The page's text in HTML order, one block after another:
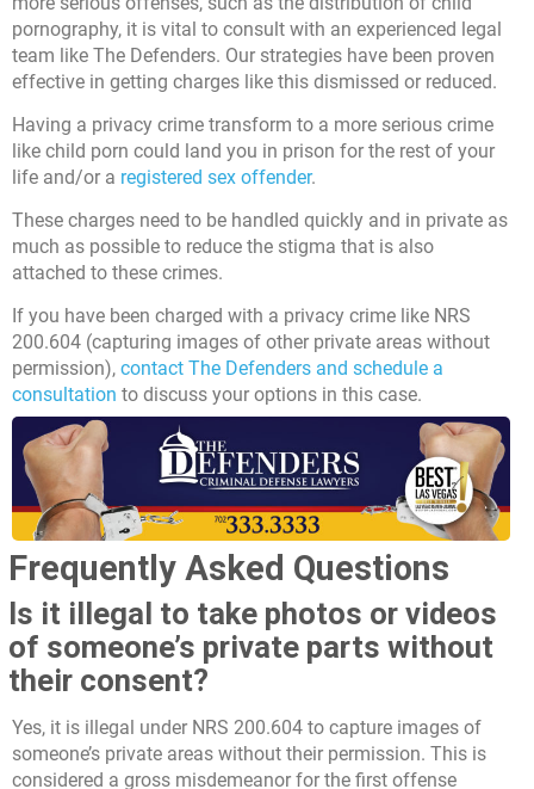
pornography, it is vital to consult with an experienced legal
team like The Defenders. Our strategies have been proven
effective in getting charges like this dismissed or reduced.
Having a privacy crime transform to a more serious crime
like child porn could land you in prison for the rest of your
life and/or a registered sex offender.
These charges need to be handled quickly and in private as
much as possible to reduce the stigma that is also
attached to these crimes.
If you have been charged with a privacy crime like NRS
200.604 (capturing images of other private areas without
permission), contact The Defenders and schedule a
consultation to discuss your options in this case.
Frequently Asked Questions
Is it illegal to take photos or videos
of someone’s private parts without
their consent?
Yes, it is illegal under NRS 200.604 to capture images of
someone’s private areas without their permission. This is
considered a gross misdemeanor for the first offense